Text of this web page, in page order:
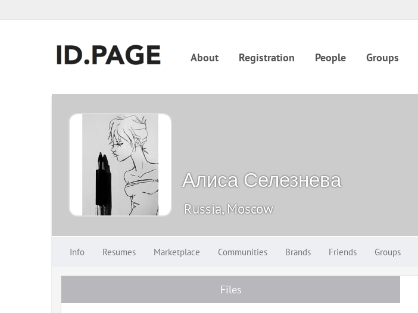
About Registration People Groups
Алиса Селезнева
Russia, Moscow
Info Resumes Marketplace Communities Brands Friends Groups
Files